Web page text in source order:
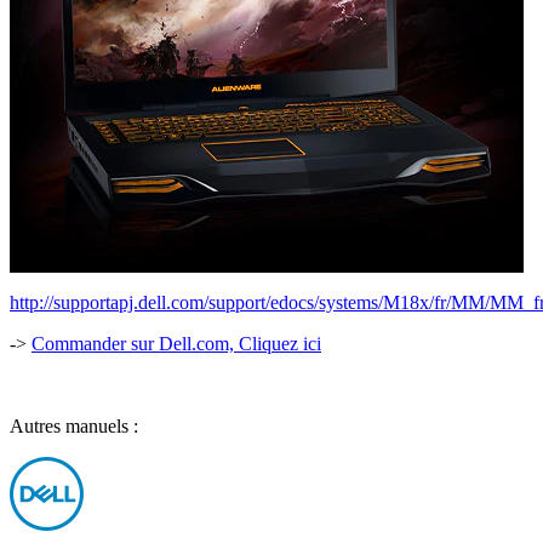
http://supportapj.dell.com/support/edocs/systems/M18x/fr/MM/
-> Commander sur Dell.com, Cliquez ici
Autres manuels :